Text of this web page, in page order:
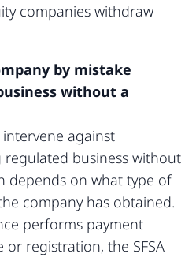
companies withdraw
by mistake
without a
intervene against
business without
depends on what type of
company has obtained.
performs payment
or registration, the SFSA